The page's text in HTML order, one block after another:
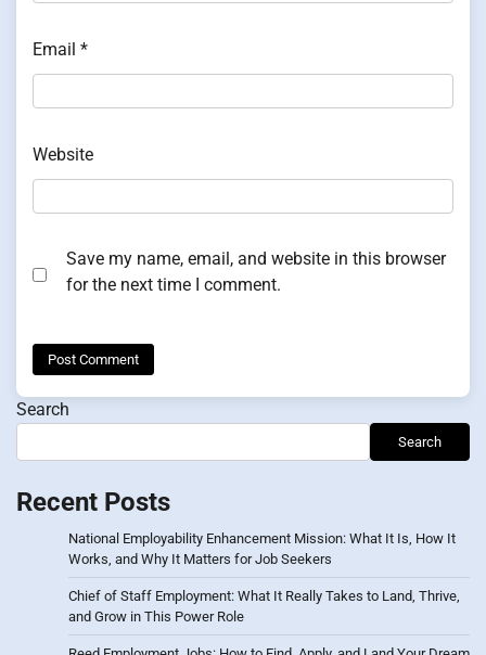
Email *
Website
Save my name, email, and website in this browser
for the next time I comment.
Search
Search
Recent Posts
National Employability Enhancement Mission: What It Is, How It
Works, and Why It Matters for Job Seekers
Chief of Staff Employment: What It Really Takes to Land, Thrive,
and Grow in This Power Role